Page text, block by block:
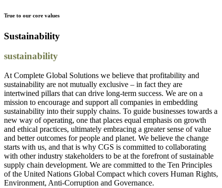
True to our core values
Sustainability
sustainability
At Complete Global Solutions we believe that profitability and
sustainability are not mutually exclusive – in fact they are
intertwined pillars that can drive long-term success. We are on a
mission to encourage and support all companies in embedding
sustainability into their supply chains. To guide businesses towards a
new way of operating, one that places equal emphasis on growth
and ethical practices, ultimately embracing a greater sense of value
and better outcomes for people and planet. We believe the change
starts with us, and that is why CGS is committed to collaborating
with other industry stakeholders to be at the forefront of sustainable
supply chain development. We are committed to the Ten Principles
of the United Nations Global Compact which covers Human Rights,
Environment, Anti-Corruption and Governance.